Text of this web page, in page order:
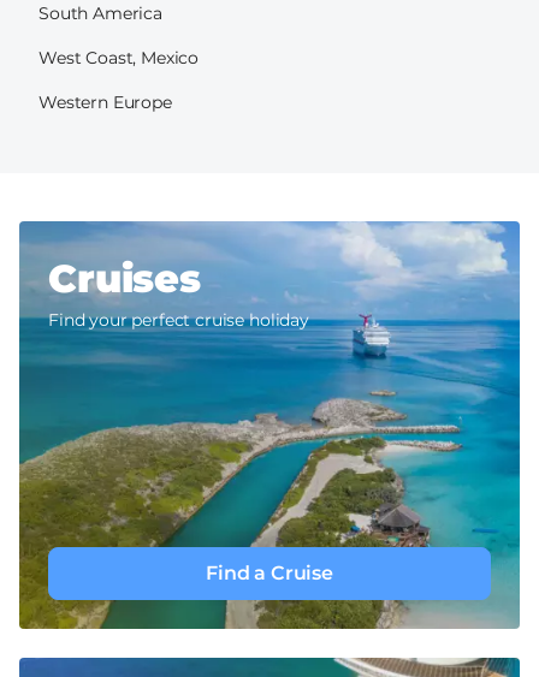
South America
West Coast, Mexico
Western Europe
Cruises
Find your perfect cruise holiday
Find a Cruise